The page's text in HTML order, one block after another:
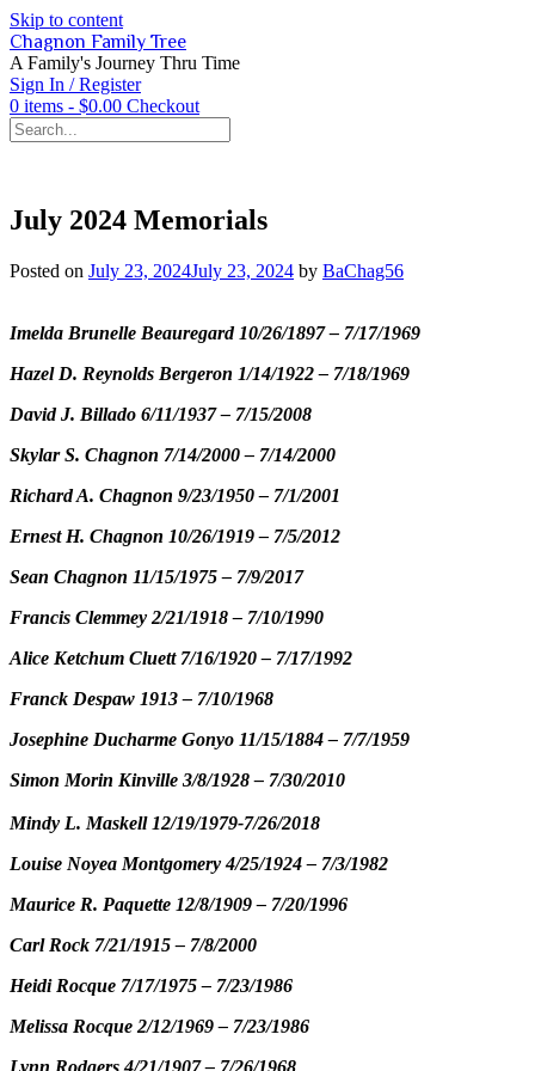
Skip to content
Chagnon Family Tree
A Family's Journey Thru Time
Sign In / Register
0 items - $0.00 Checkout
July 2024 Memorials
Posted on July 23, 2024July 23, 2024 by BaChag56
Imelda Brunelle Beauregard 10/26/1897 – 7/17/1969
Hazel D. Reynolds Bergeron 1/14/1922 – 7/18/1969
David J. Billado 6/11/1937 – 7/15/2008
Skylar S. Chagnon 7/14/2000 – 7/14/2000
Richard A. Chagnon 9/23/1950 – 7/1/2001
Ernest H. Chagnon 10/26/1919 – 7/5/2012
Sean Chagnon 11/15/1975 – 7/9/2017
Francis Clemmey 2/21/1918 – 7/10/1990
Alice Ketchum Cluett 7/16/1920 – 7/17/1992
Franck Despaw 1913 – 7/10/1968
Josephine Ducharme Gonyo 11/15/1884 – 7/7/1959
Simon Morin Kinville 3/8/1928 – 7/30/2010
Mindy L. Maskell 12/19/1979-7/26/2018
Louise Noyea Montgomery 4/25/1924 – 7/3/1982
Maurice R. Paquette 12/8/1909 – 7/20/1996
Carl Rock 7/21/1915 – 7/8/2000
Heidi Rocque 7/17/1975 – 7/23/1986
Melissa Rocque 2/12/1969 – 7/23/1986
Lynn Rodgers 4/21/1907 – 7/26/1968